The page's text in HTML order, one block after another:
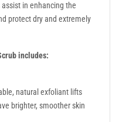
in enhancing the
protect dry and extremely
includes:
natural exfoliant lifts
brighter, smoother skin